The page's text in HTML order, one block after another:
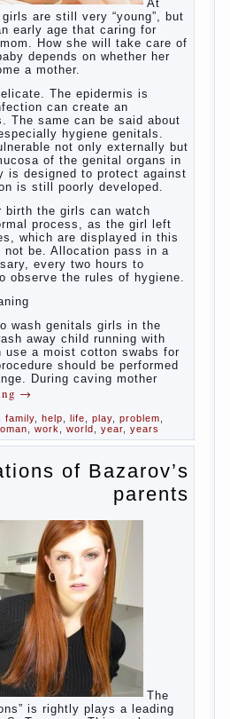
an early age to learn
it correctly, that the child has
was able to use their
.
language?
different from the
a much – develops memory
to develop flexibility in
and forms character.
language Continue reading→
friend,game, help ,love,people,
school,work,year ,years
of girls as
future mothers
At
girls are still very “young”, but
early age that caring for
depends on whether her
a mother.
The epidermis is
can create an
The same can be said about
hygiene genitals.
not only externally but
of the genital organs in
is designed to protect against
is still poorly developed.
birth the girls can watch
process, as the girl left
which are displayed in this